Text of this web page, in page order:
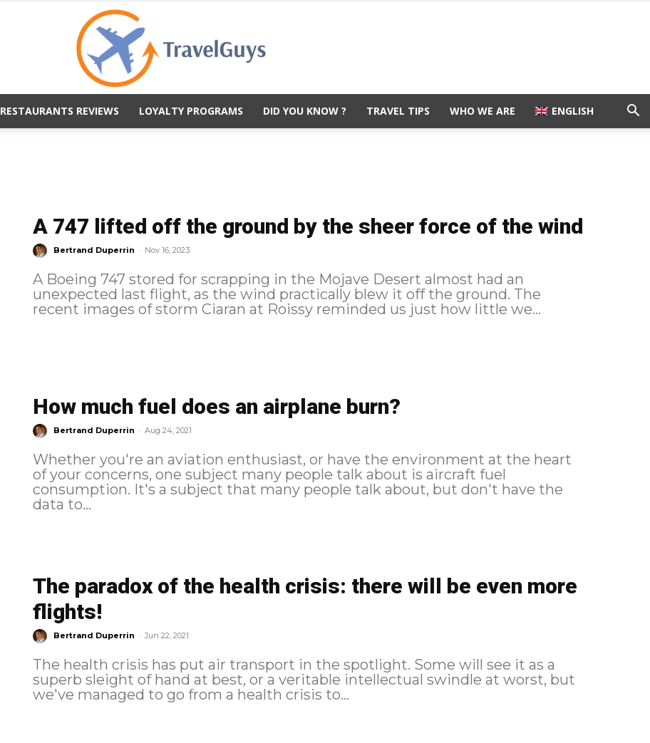
RESTAURANTS REVIEWS LOYALTY PROGRAMS DID YOU KNOW ? TRAVEL TIPS WHO WE ARE ENGLISH
A 747 lifted off the ground by the sheer force of the wind
Bertrand Duperrin - Nov 16, 2023
A Boeing 747 stored for scrapping in the Mojave Desert almost had an
unexpected last flight, as the wind practically blew it off the ground. The
recent images of storm Ciaran at Roissy reminded us just how little we...
How much fuel does an airplane burn?
Bertrand Duperrin - Aug 24, 2021
Whether you're an aviation enthusiast, or have the environment at the heart
of your concerns, one subject many people talk about is aircraft fuel
consumption. It's a subject that many people talk about, but don't have the
data to...
The paradox of the health crisis: there will be even more
flights!
Bertrand Duperrin - Jun 22, 2021
The health crisis has put air transport in the spotlight. Some will see it as a
superb sleight of hand at best, or a veritable intellectual swindle at worst, but
we've managed to go from a health crisis to...